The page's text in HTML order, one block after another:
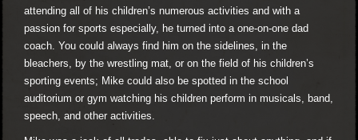
attending all of his children’s numerous activities and with a
passion for sports especially, he turned into a one-on-one dad
coach. You could always find him on the sidelines, in the
bleachers, by the wrestling mat, or on the field of his children’s
sporting events; Mike could also be spotted in the school
auditorium or gym watching his children perform in musicals, band,
speech, and other activities.